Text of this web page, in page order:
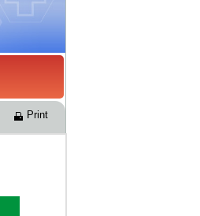
Print